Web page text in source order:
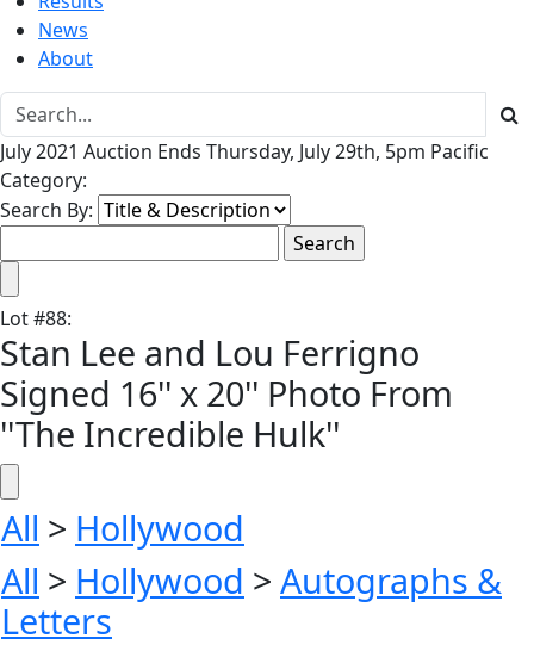
News
About
July 2021 Auction Ends Thursday, July 29th, 5pm Pacific
Category:
Search By:
Lot#88:
Stan Lee and Lou Ferrigno
Signed 16'' x 20'' Photo From
''The Incredible Hulk''
All > Hollywood
All > Hollywood > Autographs &
Letters